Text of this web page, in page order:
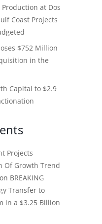
at Dos
Coast Projects
$752 Million
in the
Capital to $2.9
Projects
Of Growth Trend
on BREAKING
Transfer to
in a $3.25 Billion